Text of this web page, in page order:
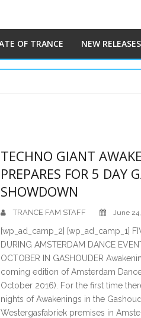
OF TRANCE NEW RELEASES
TECHNO GIANT
PREPARES FOR 5 DAY
SHOWDOWN
TRANCE FAM STAFF June
[wp_ad_camp_2] [wp_ad_camp_1]
DURING AMSTERDAM DANCE
OCTOBER IN GASHOUDER
coming edition of Amsterdam
October 2016). For the first time
nights of Awakenings in the
Westergasfabriek premises in